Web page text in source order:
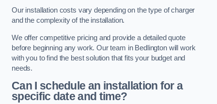
Our installation costs vary depending on the type of charger
and the complexity of the installation.
We offer competitive pricing and provide a detailed quote
before beginning any work. Our team in Bedlington will work
with you to find the best solution that fits your budget and
needs.
Can I schedule an installation for a
specific date and time?